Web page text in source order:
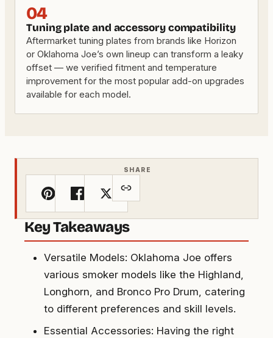
04
Tuning plate and accessory compatibility
Aftermarket tuning plates from brands like Horizon
or Oklahoma Joe’s own lineup can transform a leaky
offset — we verified fitment and temperature
improvement for the most popular add-on upgrades
available for each model.
SHARE
Key Takeaways
Versatile Models: Oklahoma Joe offers
various smoker models like the Highland,
Longhorn, and Bronco Pro Drum, catering
to different preferences and skill levels.
Essential Accessories: Having the right